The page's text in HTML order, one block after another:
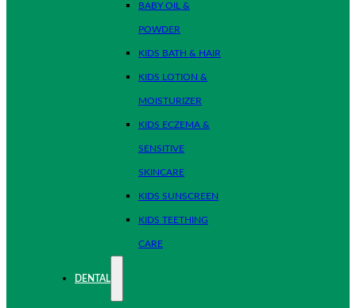
BABY OIL &
POWDER
KIDS BATH & HAIR
KIDS LOTION &
MOISTURIZER
KIDS ECZEMA &
SENSITIVE
SKINCARE
KIDS SUNSCREEN
KIDS TEETHING
CARE
DENTAL